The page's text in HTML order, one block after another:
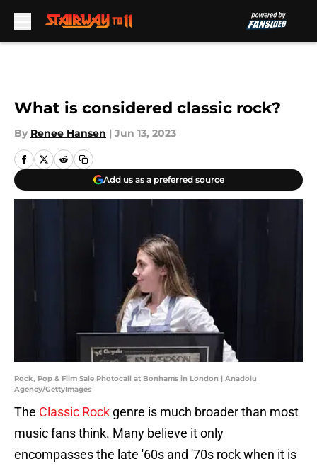
What is considered classic rock?
By Renee Hansen | Jun 13, 2023
Add us as a preferred source
Rock, Pop & Film Sale Photocall at Bonhams in London | Anadolu
Agency/GettyImages
The Classic Rock genre is much broader than most
music fans think. Many believe it only
encompasses the late '60s and '70s rock when it is